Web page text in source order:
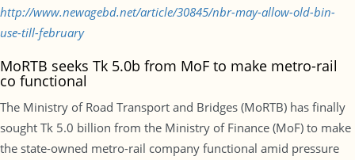
http://www.newagebd.net/article/30845/nbr-may-allow-old-bin-
use-till-february
MoRTB seeks Tk 5.0b from MoF to make metro-rail
co functional
The Ministry of Road Transport and Bridges (MoRTB) has finally
sought Tk 5.0 billion from the Ministry of Finance (MoF) to make
the state-owned metro-rail company functional amid pressure